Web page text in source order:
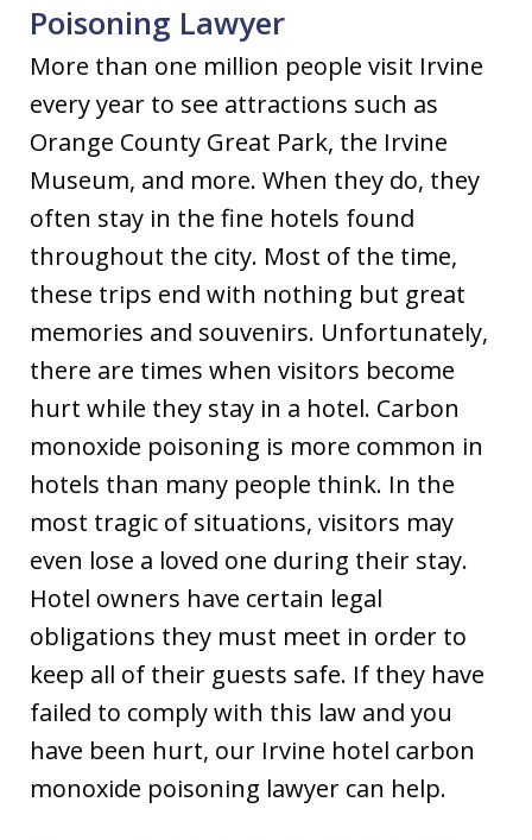
Poisoning Lawyer
More than one million people visit Irvine
every year to see attractions such as
Orange County Great Park, the Irvine
Museum, and more. When they do, they
often stay in the fine hotels found
throughout the city. Most of the time,
these trips end with nothing but great
memories and souvenirs. Unfortunately,
there are times when visitors become
hurt while they stay in a hotel. Carbon
monoxide poisoning is more common in
hotels than many people think. In the
most tragic of situations, visitors may
even lose a loved one during their stay.
Hotel owners have certain legal
obligations they must meet in order to
keep all of their guests safe. If they have
failed to comply with this law and you
have been hurt, our Irvine hotel carbon
monoxide poisoning lawyer can help.